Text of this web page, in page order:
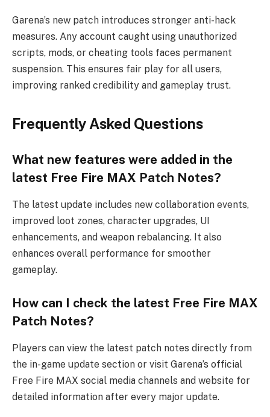
Garena’s new patch introduces stronger anti-hack
measures. Any account caught using unauthorized
scripts, mods, or cheating tools faces permanent
suspension. This ensures fair play for all users,
improving ranked credibility and gameplay trust.
Frequently Asked Questions
What new features were added in the
latest Free Fire MAX Patch Notes?
The latest update includes new collaboration events,
improved loot zones, character upgrades, UI
enhancements, and weapon rebalancing. It also
enhances overall performance for smoother
gameplay.
How can I check the latest Free Fire MAX
Patch Notes?
Players can view the latest patch notes directly from
the in-game update section or visit Garena’s official
Free Fire MAX social media channels and website for
detailed information after every major update.